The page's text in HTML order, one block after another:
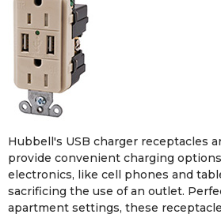
Hubbell's USB charger receptacles
provide convenient charging
electronics, like cell phones and
sacrificing the use of an outlet.
apartment settings, these